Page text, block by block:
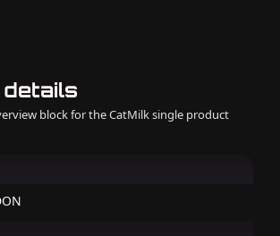
details
block for the CatMilk single product